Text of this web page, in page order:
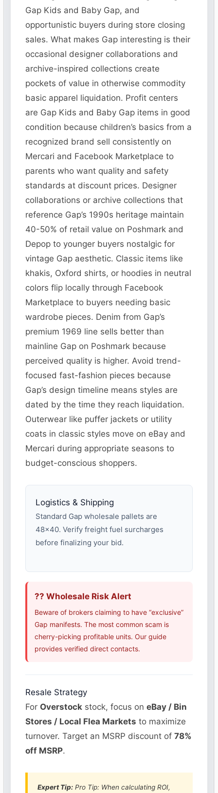
Gap Kids and Baby Gap, and
opportunistic buyers during store closing
sales. What makes Gap interesting is their
occasional designer collaborations and
archive-inspired collections create
pockets of value in otherwise commodity
basic apparel liquidation. Profit centers
are Gap Kids and Baby Gap items in good
condition because children’s basics from a
recognized brand sell consistently on
Mercari and Facebook Marketplace to
parents who want quality and safety
standards at discount prices. Designer
collaborations or archive collections that
reference Gap’s 1990s heritage maintain
40-50% of retail value on Poshmark and
Depop to younger buyers nostalgic for
vintage Gap aesthetic. Classic items like
khakis, Oxford shirts, or hoodies in neutral
colors flip locally through Facebook
Marketplace to buyers needing basic
wardrobe pieces. Denim from Gap’s
premium 1969 line sells better than
mainline Gap on Poshmark because
perceived quality is higher. Avoid trend-
focused fast-fashion pieces because
Gap’s design timeline means styles are
dated by the time they reach liquidation.
Outerwear like puffer jackets or utility
coats in classic styles move on eBay and
Mercari during appropriate seasons to
budget-conscious shoppers.
Logistics & Shipping
Standard Gap wholesale pallets are
48×40. Verify freight fuel surcharges
before finalizing your bid.
?? Wholesale Risk Alert
Beware of brokers claiming to have “exclusive”
Gap manifests. The most common scam is
cherry-picking profitable units. Our guide
provides verified direct contacts.
Resale Strategy
For Overstock stock, focus oneBay / Bin
Stores / Local Flea Markets to maximize
turnover. Target an MSRP discount of78%
off MSRP.
Expert Tip: Pro Tip: When calculating ROI,